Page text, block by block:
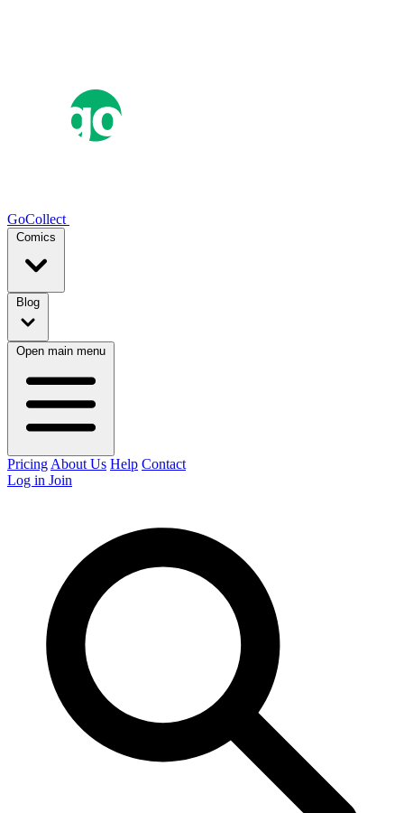
GoCollect
Comics
Blog
Open main menu
Pricing About Us Help Contact
Log in Join